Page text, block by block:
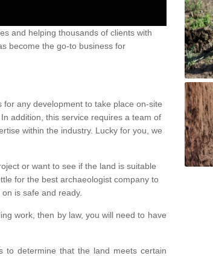
and helping thousands of clients with
become the go-to business for
any development to take place on-site
addition, this service requires a team of
within the industry. Lucky for you, we
or want to see if the land is suitable
for the best archaeologist company to
is safe and ready.
work, then by law, you will need to have
determine that the land meets certain